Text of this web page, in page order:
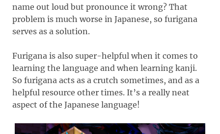
name out loud but pronounce it wrong? That
problem is much worse in Japanese, so furigana
serves as a solution.
Furigana is also super-helpful when it comes to
learning the language and when learning kanji.
So furigana acts as a crutch sometimes, and as a
helpful resource other times. It’s a really neat
aspect of the Japanese language!